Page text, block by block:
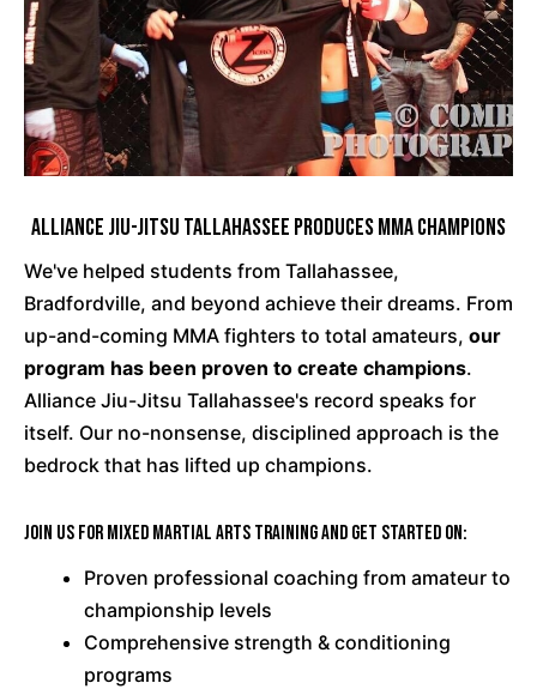
Alliance Jiu-Jitsu Tallahassee Produces MMA Champions
We've helped students from Tallahassee,
Bradfordville, and beyond achieve their dreams. From
up-and-coming MMA fighters to total amateurs, our
program has been proven to create champions.
Alliance Jiu-Jitsu Tallahassee's record speaks for
itself. Our no-nonsense, disciplined approach is the
bedrock that has lifted up champions.
Join us for Mixed Martial Arts training and get started on:
Proven professional coaching from amateur to
championship levels
Comprehensive strength & conditioning
programs